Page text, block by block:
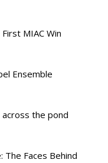
MIAC Win
Ensemble
the pond
The Faces Behind